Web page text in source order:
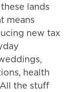
lands
means
new tax
health
the stuff